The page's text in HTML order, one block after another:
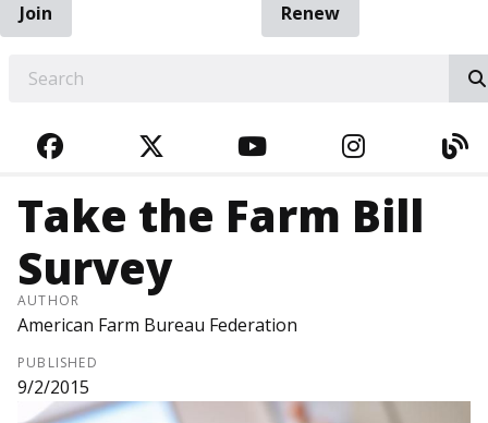
Join
Renew
FACEBOOKTWITTERYOUTUBE
Take the Farm Bill
Survey
AUTHOR
American Farm Bureau Federation
PUBLISHED
9/2/2015